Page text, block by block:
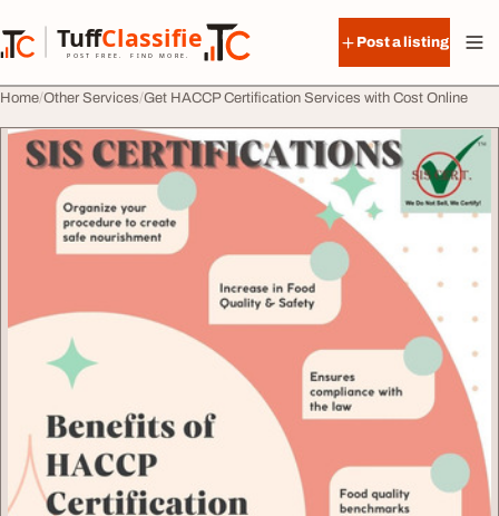
TuffClassified
POST FREE. FIND MORE.
TuffClassified
Post a listing
Home Other Services Get HACCP Certification Services with Cost Online